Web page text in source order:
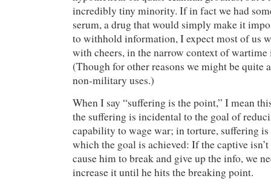
incredibly tiny minority. If in fact we had
serum, a drug that would simply make it
to withhold information, I expect most of us
with cheers, in the narrow context of
(Though for other reasons we might be quite
non-military uses.)
When I say “suffering is the point,” I mean
the suffering is incidental to the goal of
capability to wage war; in torture, suffering is
which the goal is achieved: If the captive
cause him to break and give up the info, we
increase it until he hits the breaking point.